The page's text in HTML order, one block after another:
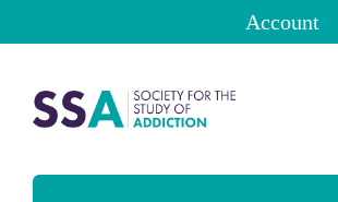
Account